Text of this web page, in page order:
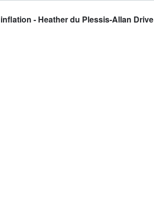
- Heather du Plessis-Allan Drive